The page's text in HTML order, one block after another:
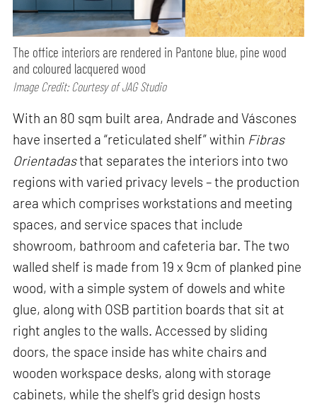
The office interiors are rendered in Pantone blue, pine wood
and coloured lacquered wood
Image Credit: Courtesy of JAG Studio
With an 80 sqm built area, Andrade and Váscones
have inserted a “reticulated shelf” within Fibras
Orientadasthat separates the interiors into two
regions with varied privacy levels – the production
area which comprises workstations and meeting
spaces, and service spaces that include
showroom, bathroom and cafeteria bar. The two
walled shelf is made from 19 x 9cm of planked pine
wood, with a simple system of dowels and white
glue, along with OSB partition boards that sit at
right angles to the walls. Accessed by sliding
doors, the space inside has white chairs and
wooden workspace desks, along with storage
cabinets, while the shelf's grid design hosts